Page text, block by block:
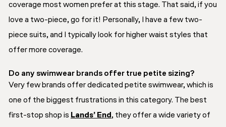
coverage most women prefer at this stage. That said, if you
love a two-piece, go for it! Personally, I have a few two-
piece suits, and I typically look for higher waist styles that
offer more coverage.
Do any swimwear brands offer true petite sizing?
Very few brands offer dedicated petite swimwear, which is
one of the biggest frustrations in this category. The best
first-stop shop is Lands’ End , they offer a wide variety of